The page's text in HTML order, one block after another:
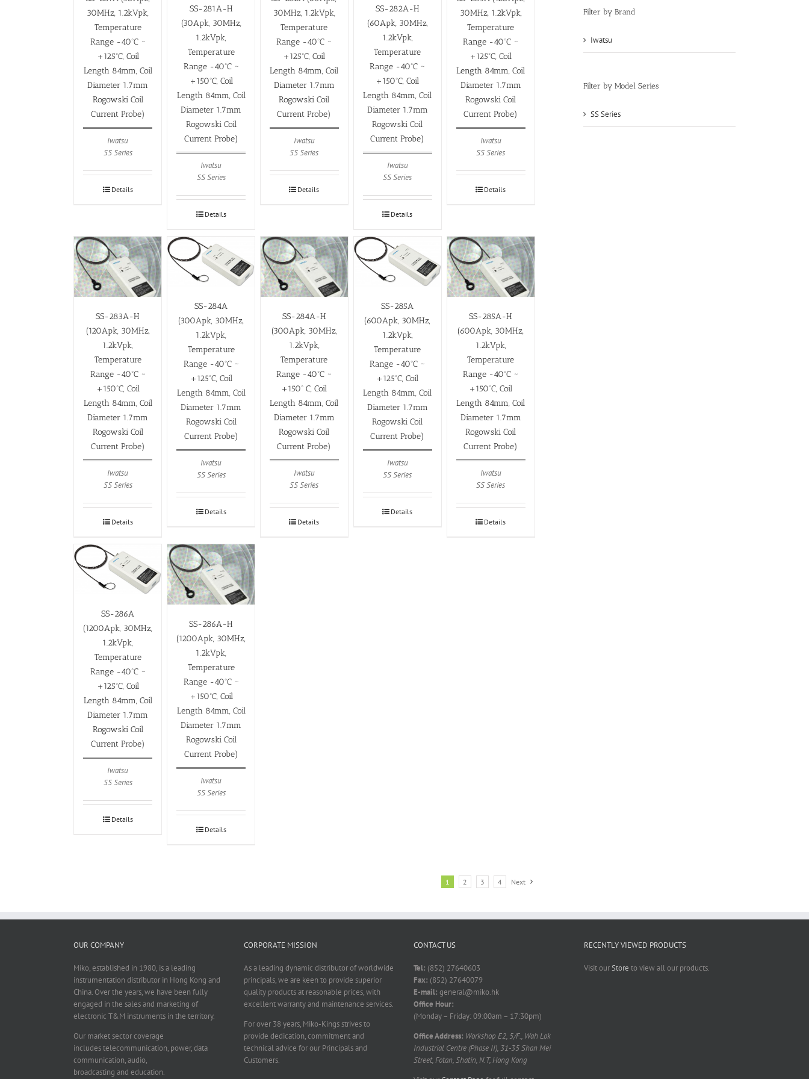
30MHz, 1.2kVpk,
Temperature
Range -40ºC ~
+125ºC, Coil
Length 84mm, Coil
Diameter 1.7mm
Rogowski Coil
Current Probe)
Iwatsu
SS Series
Details
SS-281A-H
(30Apk, 30MHz,
1.2kVpk,
Temperature
Range -40ºC ~
+150ºC, Coil
Length 84mm, Coil
Diameter 1.7mm
Rogowski Coil
Current Probe)
Iwatsu
SS Series
Details
30MHz, 1.2kVpk,
Temperature
Range -40ºC ~
+125ºC, Coil
Length 84mm, Coil
Diameter 1.7mm
Rogowski Coil
Current Probe)
Iwatsu
SS Series
Details
SS-282A-H
(60Apk, 30MHz,
1.2kVpk,
Temperature
Range -40ºC ~
+150ºC, Coil
Length 84mm, Coil
Diameter 1.7mm
Rogowski Coil
Current Probe)
Iwatsu
SS Series
Details
30MHz, 1.2kVpk,
Temperature
Range -40ºC ~
+125ºC, Coil
Length 84mm, Coil
Diameter 1.7mm
Rogowski Coil
Current Probe)
Iwatsu
SS Series
Details
SS-283A-H
(120Apk, 30MHz,
1.2kVpk,
Temperature
Range -40ºC ~
+150ºC, Coil
Length 84mm, Coil
Diameter 1.7mm
Rogowski Coil
Current Probe)
Iwatsu
SS Series
Details
SS-284A
(300Apk, 30MHz,
1.2kVpk,
Temperature
Range -40ºC ~
+125ºC, Coil
Length 84mm, Coil
Diameter 1.7mm
Rogowski Coil
Current Probe)
Iwatsu
SS Series
Details
SS-284A-H
(300Apk, 30MHz,
1.2kVpk,
Temperature
Range -40ºC ~
+150º C, Coil
Length 84mm, Coil
Diameter 1.7mm
Rogowski Coil
Current Probe)
Iwatsu
SS Series
Details
SS-285A
(600Apk, 30MHz,
1.2kVpk,
Temperature
Range -40ºC ~
+125ºC, Coil
Length 84mm, Coil
Diameter 1.7mm
Rogowski Coil
Current Probe)
Iwatsu
SS Series
Details
SS-285A-H
(600Apk, 30MHz,
1.2kVpk,
Temperature
Range -40ºC ~
+150ºC, Coil
Length 84mm, Coil
Diameter 1.7mm
Rogowski Coil
Current Probe)
Iwatsu
SS Series
Details
SS-286A
(1200Apk, 30MHz,
1.2kVpk,
Temperature
Range -40ºC ~
+125ºC, Coil
Length 84mm, Coil
Diameter 1.7mm
Rogowski Coil
Current Probe)
Iwatsu
SS Series
Details
SS-286A-H
(1200Apk, 30MHz,
1.2kVpk,
Temperature
Range -40ºC ~
+150ºC, Coil
Length 84mm, Coil
Diameter 1.7mm
Rogowski Coil
Current Probe)
Iwatsu
SS Series
Details
1 2 3 4 Next
Filter by Brand
Iwatsu
Filter by Model Series
SS Series
OUR COMPANY
Miko, established in 1980, is a leading
instrumentation distributor in Hong Kong and
China. Over the years, we have been fully
engaged in the sales and marketing of
electronic T&M instruments in the territory.
Our market sector coverage
includes telecommunication, power, data
communication, audio,
broadcasting and education.
CORPORATE MISSION
As a leading dynamic distributor of worldwide
principals, we are keen to provide superior
quality products at reasonable prices, with
excellent warranty and maintenance services.
For over 38 years, Miko-Kings strives to
provide dedication, commitment and
technical advice for our Principals and
Customers.
CONTACT US
Tel: (852) 27640603
Fax: (852) 27640079
E-mail: general@miko.hk
Office Hour:
(Monday – Friday: 09:00am – 17:30pm)
Office Address: Workshop E2, 5/F., Wah Lok
Industrial Centre (Phase II), 31-35 Shan Mei
Street, Fotan, Shatin, N.T, Hong Kong
RECENTLY VIEWED PRODUCTS
Visit ourStore to view all our products.